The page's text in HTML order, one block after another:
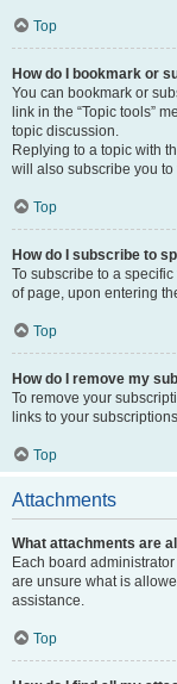
Top
How do I bookmark or
You can bookmark or
link in the “Topic tools”
topic discussion.
Replying to a topic with
will also subscribe you to
Top
How do I subscribe to
To subscribe to a
of page, upon entering
Top
How do I remove my
To remove your
links to your
Top
Attachments
What attachments are
Each board
are unsure what is
assistance.
Top